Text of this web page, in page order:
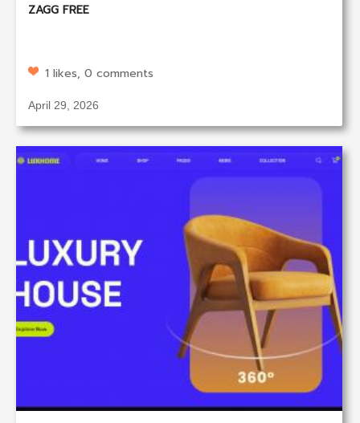
ZAGG FREE
1 likes, 0 comments
April 29, 2026